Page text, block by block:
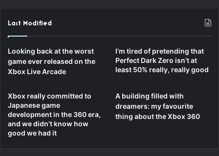
Last Modified
Looking back at the worst
game ever released on the
Xbox Live Arcade
I’m tired of pretending that
Perfect Dark Zero isn’t at
least 50% really, really good
Xbox really committed to
Japanese game
development in the 360 era,
and we didn’t know how
good we had it
A building filled with
dreamers: my favourite
thing about the Xbox 360